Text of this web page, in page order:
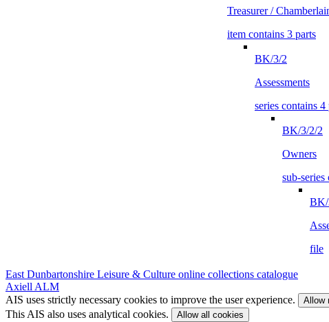
Treasurer /
item contains 3 parts
BK/3/2
Assessments
series contains 4
BK/3/2/2
Owners
sub-series
BK/
file
East Dunbartonshire Leisure & Culture online collections catalogue
Axiell ALM
AIS uses strictly necessary cookies to improve the user experience.
Allow
This AIS also uses analytical cookies. Allow all cookies